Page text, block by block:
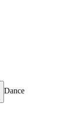
Dance